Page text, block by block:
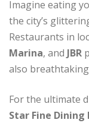
Imagine eating
the city’s
Restaurants in
Marina, and JBR
also
For the ultimate
Star Fine Dining